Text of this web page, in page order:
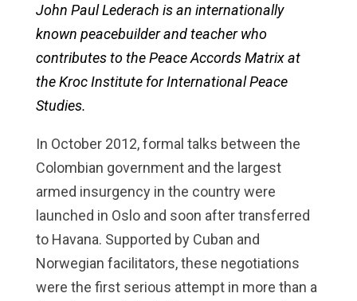
John Paul Lederach is an internationally
known peacebuilder and teacher who
contributes to the Peace Accords Matrix at
the Kroc Institute for International Peace
Studies.
In October 2012, formal talks between the
Colombian government and the largest
armed insurgency in the country were
launched in Oslo and soon after transferred
to Havana. Supported by Cuban and
Norwegian facilitators, these negotiations
were the first serious attempt in more than a